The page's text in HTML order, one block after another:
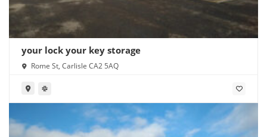
your lock your key storage
Rome St, Carlisle CA2 5AQ